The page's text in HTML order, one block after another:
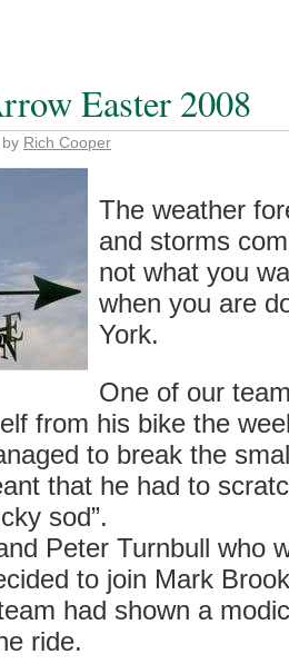
Easter 2008
by Rich Cooper
The weather
and storms
not what you
when you are
York.
One of our
from his bike the
to break the
that he had to
sod”.
Peter Turnbull who
to join Mark
had shown a
ride.